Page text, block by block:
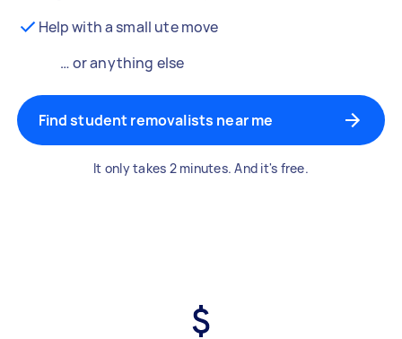
Help with a small ute move
… or anything else
Find student removalists near me
It only takes 2 minutes. And it's free.